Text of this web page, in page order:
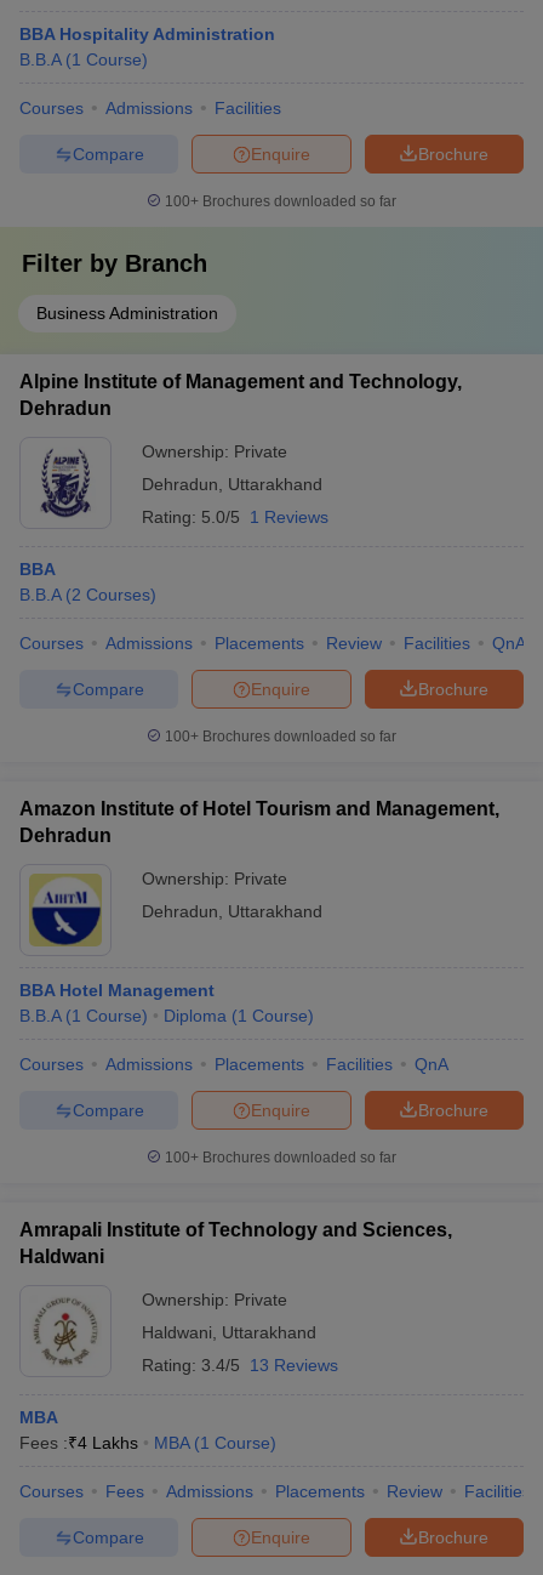
BBA Hospitality Administration
B.B.A (1 Course)
Courses Admissions Facilities
Brochure
Enquire
Compare
100+ Brochures downloaded so far
Filter by Branch
Business Administration
Alpine Institute of Management and Technology,
Dehradun
Ownership: Private
Dehradun
Uttarakhand
Rating: 5.0/5 1 Reviews
BBA
B.B.A (2 Courses)
Courses Admissions Placements Review Facilities QnA
Brochure
Enquire
Compare
100+ Brochures downloaded so far
Amazon Institute of Hotel Tourism and Management,
Dehradun
Ownership: Private
Dehradun
Uttarakhand
BBA Hotel Management
B.B.A (1 Course) Diploma (1 Course)
Courses Admissions Placements Facilities QnA
Brochure
Enquire
Compare
100+ Brochures downloaded so far
Amrapali Institute of Technology and Sciences,
Haldwani
Ownership: Private
Haldwani
Uttarakhand
Rating: 3.4/5 13 Reviews
MBA
Fees :₹4 Lakhs MBA (1 Course)
Courses Fees Admissions Placements Review Facilities
Brochure
Enquire
Compare